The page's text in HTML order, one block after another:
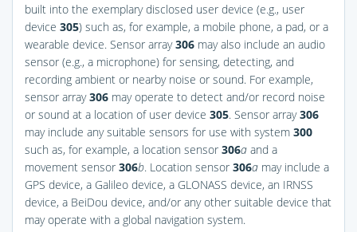
built into the exemplary disclosed user device (e.g., user
device 305) such as, for example, a mobile phone, a pad, or a
wearable device. Sensor array306 may also include an audio
sensor (e.g., a microphone) for sensing, detecting, and
recording ambient or nearby noise or sound. For example,
sensor array306 may operate to detect and/or record noise
or sound at a location of user device 305. Sensor array306
may include any suitable sensors for use with system 300
such as, for example, a location sensor 306a and a
movement sensor 306b. Location sensor 306a may include a
GPS device, a Galileo device, a GLONASS device, an IRNSS
device, a BeiDou device, and/or any other suitable device that
may operate with a global navigation system.